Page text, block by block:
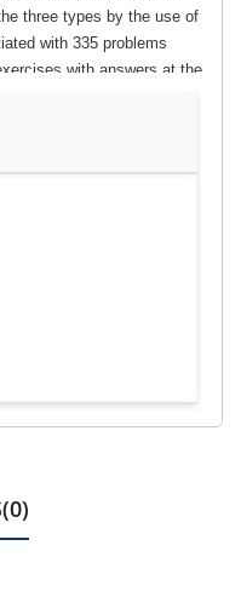
three types by the use of
with 335 problems
with answers at the